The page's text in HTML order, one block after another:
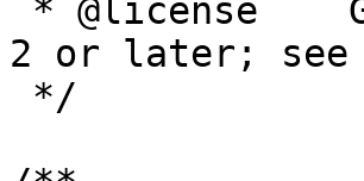
2 or later; see